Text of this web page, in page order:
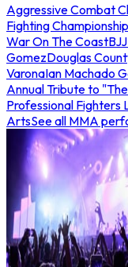
Aggressive Combat
Fighting Championship
War On The Coast
GomezDouglas
VaronaIan Machado
Annual Tribute to
Professional Fighters
ArtsSee all MMA